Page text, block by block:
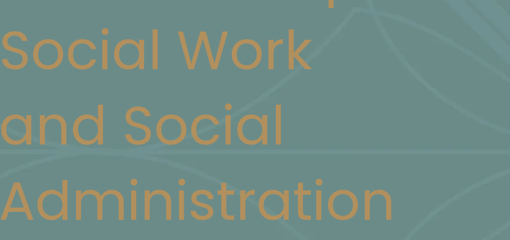
Social Work
and Social
Administration